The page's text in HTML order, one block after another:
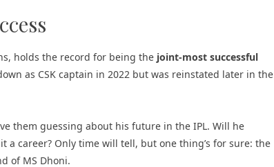
holds the record for being the joint-most successful
as CSK captain in 2022 but was reinstated later in the
them guessing about his future in the IPL. Will he
career? Only time will tell, but one thing’s for sure: the
of MS Dhoni.